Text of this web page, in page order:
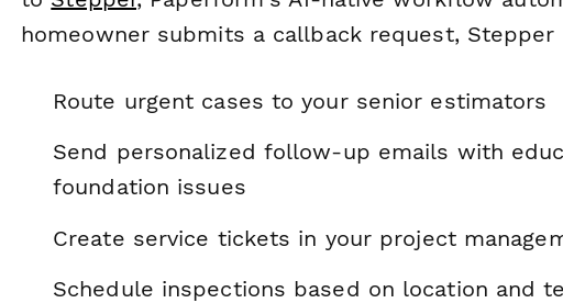
homeowner submits a callback request, Stepper
Route urgent cases to your senior estimators
Send personalized follow-up emails with
foundation issues
Create service tickets in your project
Schedule inspections based on location and